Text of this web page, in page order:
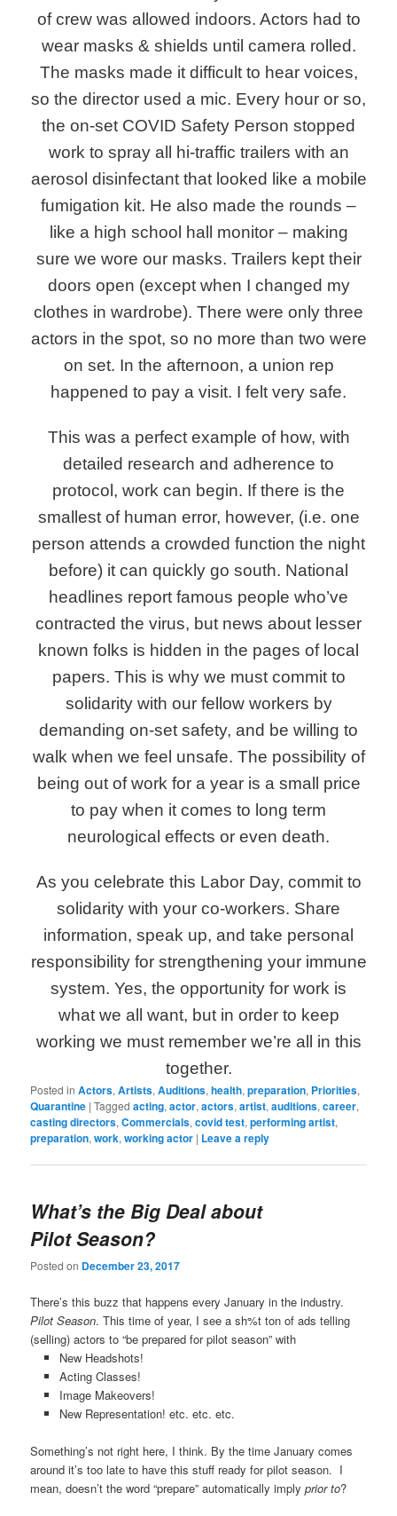
of crew was allowed indoors. Actors had to
wear masks & shields until camera rolled.
The masks made it difficult to hear voices,
so the director used a mic. Every hour or so,
the on-set COVID Safety Person stopped
work to spray all hi-traffic trailers with an
aerosol disinfectant that looked like a mobile
fumigation kit. He also made the rounds –
like a high school hall monitor – making
sure we wore our masks. Trailers kept their
doors open (except when I changed my
clothes in wardrobe). There were only three
actors in the spot, so no more than two were
on set. In the afternoon, a union rep
happened to pay a visit. I felt very safe.
This was a perfect example of how, with
detailed research and adherence to
protocol, work can begin. If there is the
smallest of human error, however, (i.e. one
person attends a crowded function the night
before) it can quickly go south. National
headlines report famous people who’ve
contracted the virus, but news about lesser
known folks is hidden in the pages of local
papers. This is why we must commit to
solidarity with our fellow workers by
demanding on-set safety, and be willing to
walk when we feel unsafe. The possibility of
being out of work for a year is a small price
to pay when it comes to long term
neurological effects or even death.
As you celebrate this Labor Day, commit to
solidarity with your co-workers. Share
information, speak up, and take personal
responsibility for strengthening your immune
system. Yes, the opportunity for work is
what we all want, but in order to keep
working we must remember we’re all in this
together.
Posted in Actors,Artists,Auditions,health,preparation, Priorities,
Quarantine |Tagged acting,actor,actors,artist,auditions,career,
casting directors,Commercials,covid test,performing artist,
preparation,work,working actor | Leave a reply
What’s the Big Deal about
Pilot Season?
Posted on December 23, 2017
There’s this buzz that happens every January in the industry.
Pilot Season. This time of year, I see a sh%t ton of ads telling
(selling) actors to “be prepared for pilot season” with
New Headshots!
Acting Classes!
Image Makeovers!
New Representation! etc. etc. etc.
Something’s not right here, I think. By the time January comes
around it’s too late to have this stuff ready for pilot season. I
mean, doesn’t the word “prepare” automatically implyprior to?